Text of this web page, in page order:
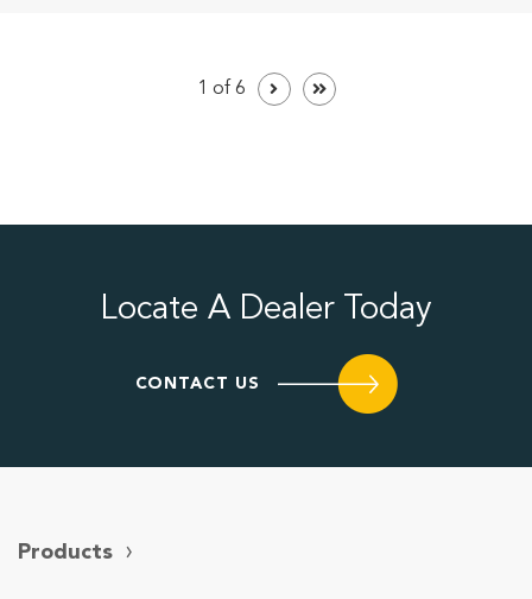
1 of 6
Locate A Dealer Today
CONTACT US
Products